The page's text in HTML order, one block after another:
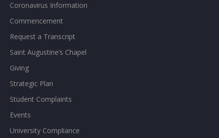
Coronavirus Information
Commencement
Request a Transcript
Saint Augustine’s Chapel
Giving
Strategic Plan
Student Complaints
Events
University Compliance